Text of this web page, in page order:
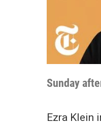
Sunday
Ezra Klein